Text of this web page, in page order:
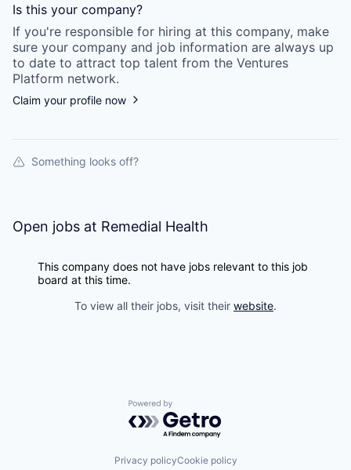
Is this your company?
If you're responsible for hiring at this company, make
sure your company and job information are always up
to date to attract top talent from the Ventures
Platform network.
Claim your profile now
Something looks off?
Open jobs at Remedial Health
This company does not have jobs relevant to this job
board at this time.
To view all their jobs, visit their website.
Powered by Getro.com
Privacy policyCookie policy